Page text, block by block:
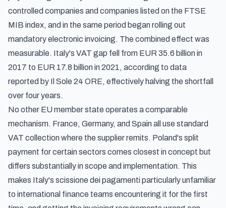
controlled companies and companies listed on the FTSE
MIB index, and in the same period began rolling out
mandatory electronic invoicing. The combined effect was
measurable. Italy's VAT gap fell from EUR 35.6 billion in
2017 to EUR 17.8 billion in 2021, according to data
reported by Il Sole 24 ORE, effectively halving the shortfall
over four years.
No other EU member state operates a comparable
mechanism. France, Germany, and Spain all use standard
VAT collection where the supplier remits. Poland's split
payment for certain sectors comes closest in concept but
differs substantially in scope and implementation. This
makes Italy's scissione dei pagamenti particularly unfamiliar
to international finance teams encountering it for the first